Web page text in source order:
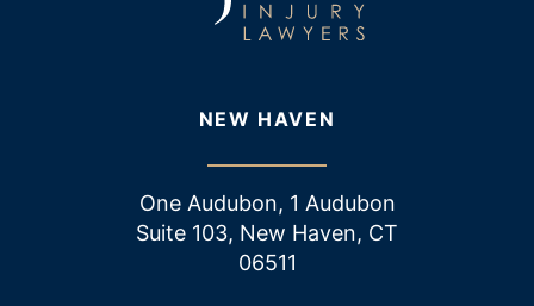
NEW HAVEN
One Audubon, 1 Audubon
Suite 103, New Haven, CT
06511